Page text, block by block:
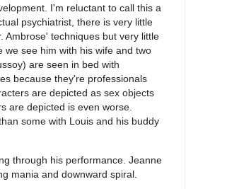
I'm reluctant to call this a
psychiatrist, there is very little
Ambrose' techniques but very little
see him with his wife and two
are seen in bed with
because they're professionals
are depicted as sex objects
are depicted is even worse.
some with Louis and his buddy
through his performance. Jeanne
mania and downward spiral.